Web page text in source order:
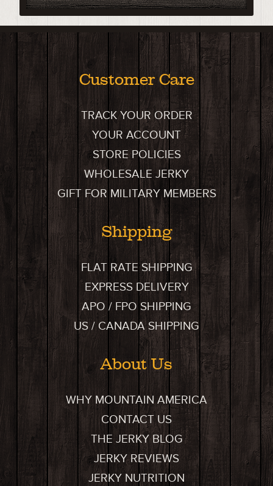
Customer Care
TRACK YOUR ORDER
YOUR ACCOUNT
STORE POLICIES
WHOLESALE JERKY
GIFT FOR MILITARY MEMBERS
Shipping
FLAT RATE SHIPPING
EXPRESS DELIVERY
APO / FPO SHIPPING
US / CANADA SHIPPING
About Us
WHY MOUNTAIN AMERICA
CONTACT US
THE JERKY BLOG
JERKY REVIEWS
JERKY NUTRITION